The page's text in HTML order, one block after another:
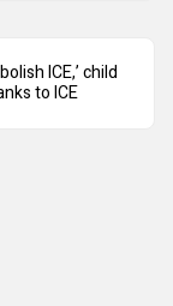
ICE,’ child
to ICE